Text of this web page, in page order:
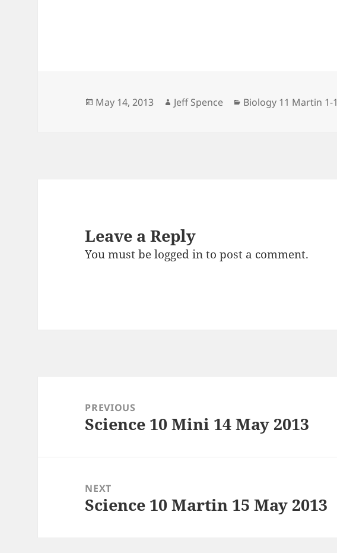
Posted
May 14, 2013 Author
Jeff Spence Categories
Biology 11 Martin 1-1
Leave a Reply
You must belogged into post a comment.
navigationPREVIOUS
Previous
Science 10 Mini 14 May 2013
NEXT
Next
Science 10 Martin 15 May 2013